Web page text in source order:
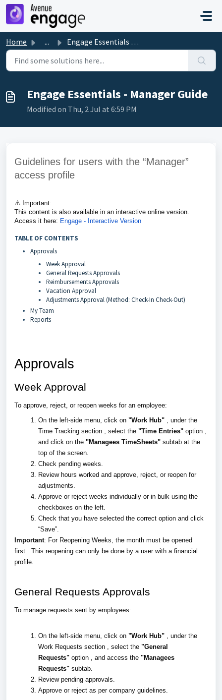
Skip to main content
Home ... Engage Essentials - Manager Guide
Engage Essentials - Manager Guide
Modified on Thu, 2 Jul at 6:59 PM
Guidelines for users with the “Manager”
access profile
⚠️ Important:
This content is also available in an interactive online version.
Access it here: Engage - Interactive Version
TABLE OF CONTENTS
Approvals
Week Approval
General Requests Approvals
Reimbursements Approvals
Vacation Approval
Adjustments Approval (Method: Check-In Check-Out)
My Team
Reports
Approvals
Week Approval
To approve, reject, or reopen weeks for an employee:
On the left-side menu, click on "Work Hub" , under the
Time Tracking section , select the "Time Entries" option ,
and click on the "Managees TimeSheets" subtab at the
top of the screen.
Check pending weeks.
Review hours worked and approve, reject, or reopen for
adjustments.
Approve or reject weeks individually or in bulk using the
checkboxes on the left.
Check that you have selected the correct option and click
“Save”.
Important: For Reopening Weeks, the month must be opened
first.. This reopening can only be done by a user with a financial
profile.
General Requests Approvals
To manage requests sent by employees:
On the left-side menu, click on "Work Hub" , under the
Work Requests section , select the "General
Requests" option , and access the "Managees
Requests" subtab.
Review pending approvals.
Approve or reject as per company guidelines.